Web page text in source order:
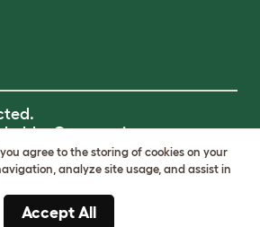
Come on in.
agree to the storing of cookies on your
analyze site usage, and assist in
Accept All